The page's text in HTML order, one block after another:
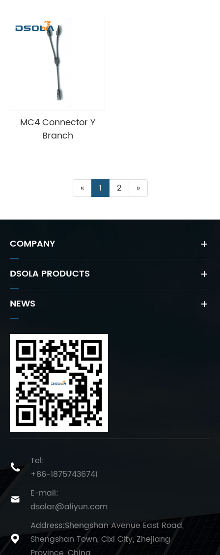
MC4 Connector Y
Branch
« 1 2 »
COMPANY
DSOLA PRODUCTS
NEWS

Tel:
+86-18757436741

E-mail:
dsolar@aliyun.com

Address:Shengshan Avenue East Road,
Shengshan Town, Cixi City, Zhejiang